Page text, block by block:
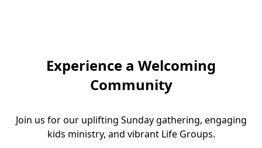
Experience a Welcoming
Community
Join us for our uplifting Sunday gathering, engaging
kids ministry, and vibrant Life Groups.